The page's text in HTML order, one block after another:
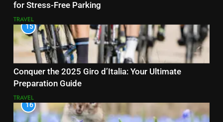
for Stress-Free Parking
TRAVEL
15
Conquer the 2025 Giro d’Italia: Your Ultimate
Preparation Guide
TRAVEL
16